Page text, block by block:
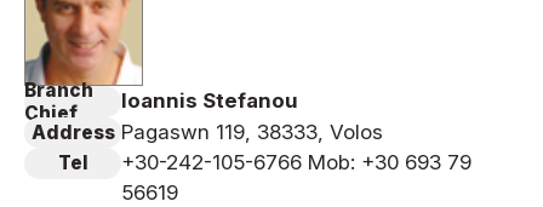
Degeiko Request
Site Policy
Branch
Chief
Ioannis Stefanou
Address Pagaswn 119, 38333, Volos
Tel
+30-242-105-6766 Mob: +30 693 79
56619